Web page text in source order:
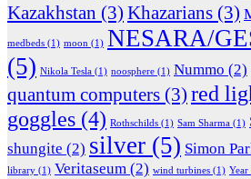
Kazakhstan (3) Khazarians (3)
medbeds (1) moon (1) NESARA/
(5) Nikola Tesla (1) noosphere (1) Nummo (2)
quantum computers (3) red
goggles (4) Rothschilds (1) Sam Sharma (1)
shungite (2) silver (5) Simon
library (1) Veritaseum (2) wind turbines (1) Year